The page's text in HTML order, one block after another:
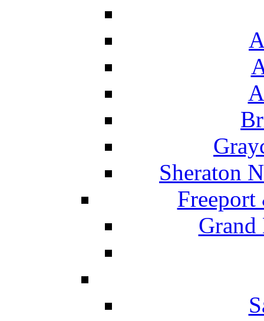
Sheraton
Freeport
Grand